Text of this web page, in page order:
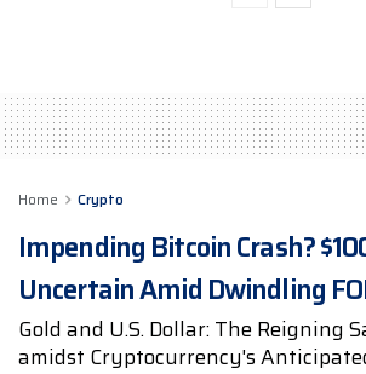
Home Crypto
Impending Bitcoin Crash?
Uncertain Amid Dwindling
Gold and U.S. Dollar: The Reigning
amidst Cryptocurrency's